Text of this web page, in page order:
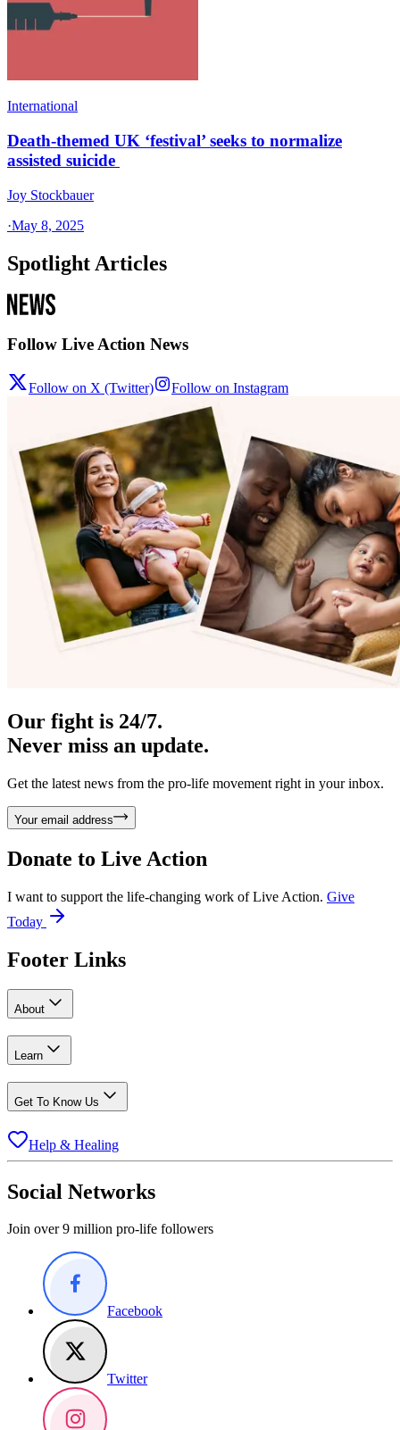
International
Death-themed UK ‘festival’ seeks to normalize
assisted suicide
Joy Stockbauer
·May 8, 2025
Spotlight Articles
Follow Live Action News
Follow on X (Twitter) Follow on Instagram
Our fight is 24/7.
Never miss an update.
Get the latest news from the pro-life movement right in your inbox.
Your email address
Donate to Live Action
I want to support the life-changing work of Live Action. Give
Today
Footer Links
About
Learn
Get To Know Us
Help & Healing
Social Networks
Join over 9 million pro-life followers
Facebook
Twitter